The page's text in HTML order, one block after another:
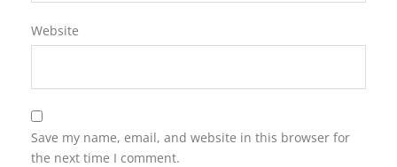
Website
Save my name, email, and website in this browser for
the next time I comment.